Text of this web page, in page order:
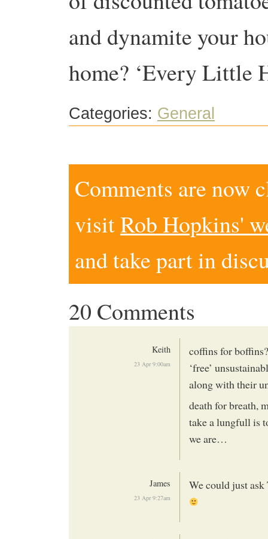
and dynamite your
home? ‘Every Little
Categories: General
Comments are now
visitRob Hopkins'
and take part in
20 Comments
Keith
23 Apr 9:00am
coffins for
‘free’
along with their
death for breath,
take a lungfull is
we are…
James
23 Apr 9:27am
We could just